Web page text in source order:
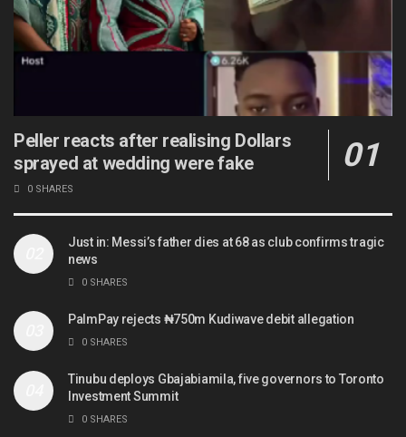
Peller reacts after realising Dollars
sprayed at wedding were fake
0 SHARES
Just in: Messi’s father dies at 68 as club confirms tragic
news
0 SHARES
PalmPay rejects ₦750m Kudiwave debit allegation
0 SHARES
Tinubu deploys Gbajabiamila, five governors to Toronto
Investment Summit
0 SHARES